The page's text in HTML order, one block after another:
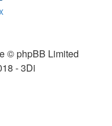
© phpBB Limited
- 3Di